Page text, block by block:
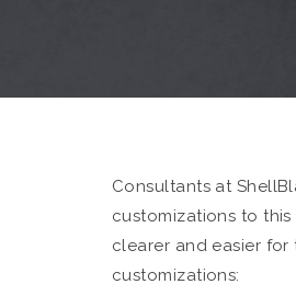
Consultants at
customizations to
clearer and easier
customizations: